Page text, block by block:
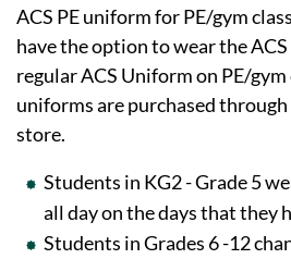
ACS PE uniform for PE/gym
have the option to wear the
regular ACS Uniform on PE/gym
uniforms are purchased through
store.
Students in KG2 - Grade 5
all day on the days that they
Students in Grades 6 -12